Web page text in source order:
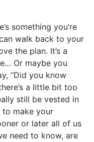
something you’re
walk back to your
the plan. It’s a
Or maybe you
“Did you know
a little bit too
still be vested in
to make your
or later all of us
need to know, are